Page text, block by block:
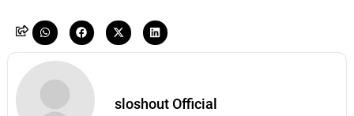
sloshout Official